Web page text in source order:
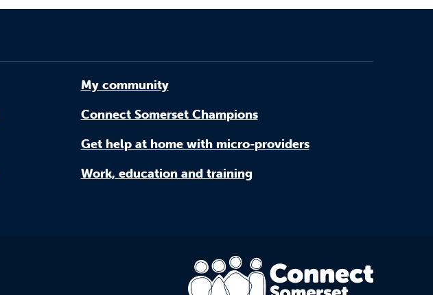
My community
Connect Somerset Champions
Get help at home with micro-providers
Work, education and training